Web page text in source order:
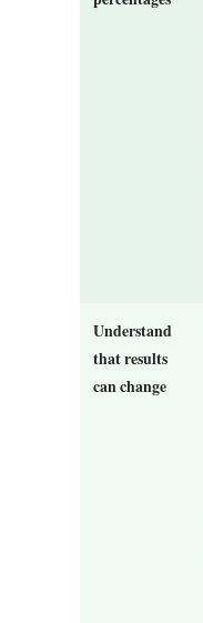
Understand
that results
can change